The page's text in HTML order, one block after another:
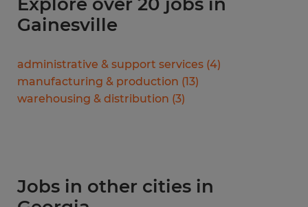
Gainesville
administrative & support services (4)
manufacturing & production (13)
warehousing & distribution (3)
Jobs in other cities in